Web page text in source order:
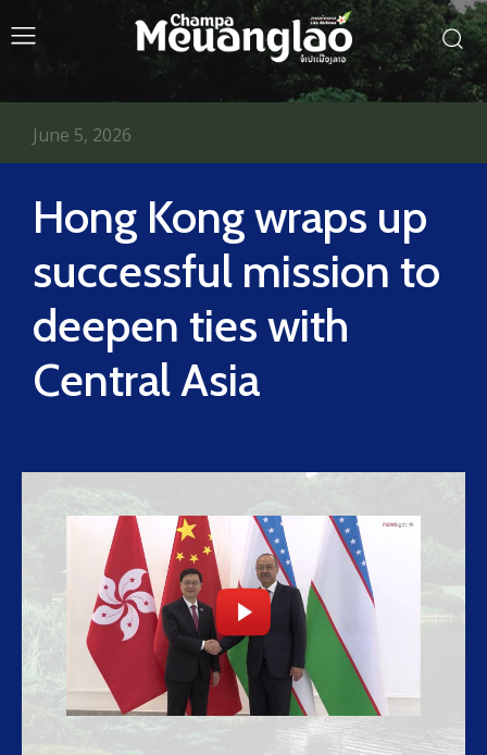
Hong Kong wraps up
successful mission to
deepen ties with
Central Asia
June 5, 2026